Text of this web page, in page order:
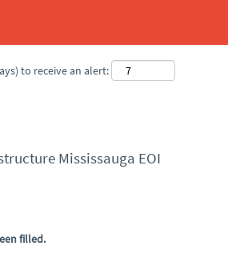
to receive an alert:
Mississauga EOI
filled.